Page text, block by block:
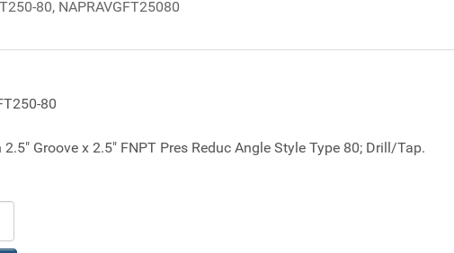
80, NAPRAVGFT25080
80
2.5" Groove x 2.5" FNPT Pres Reduc Angle Style Type 80; Drill/Tap.